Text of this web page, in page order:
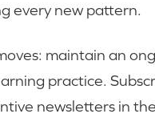
every new pattern.
maintain an
practice.
newsletters in the